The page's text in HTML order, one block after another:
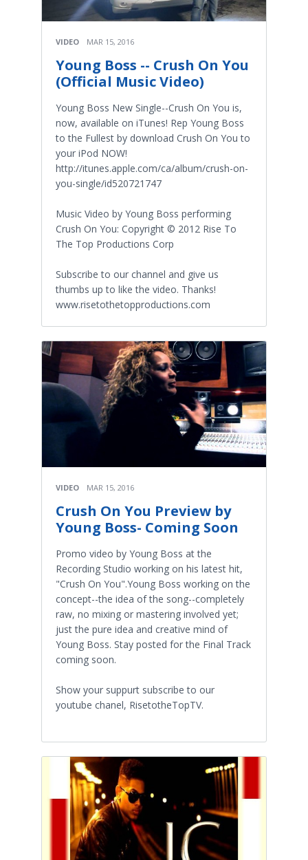
VIDEO MAR 15, 2016
Young Boss -- Crush On You
(Official Music Video)
Young Boss New Single--Crush On You is,
now, available on iTunes! Rep Young Boss
to the Fullest by download Crush On You to
your iPod NOW!
http://itunes.apple.com/ca/album/crush-on-
you-single/id520721747
Music Video by Young Boss performing
Crush On You: Copyright © 2012 Rise To
The Top Productions Corp
Subscribe to our channel and give us
thumbs up to like the video. Thanks!
www.risetothetopproductions.com
VIDEO MAR 15, 2016
Crush On You Preview by
Young Boss- Coming Soon
Promo video by Young Boss at the
Recording Studio working on his latest hit,
"Crush On You".Young Boss working on the
concept--the idea of the song--completely
raw, no mixing or mastering involved yet;
just the pure idea and creative mind of
Young Boss. Stay posted for the Final Track
coming soon.
Show your suppurt subscribe to our
youtube chanel, RisetotheTopTV.